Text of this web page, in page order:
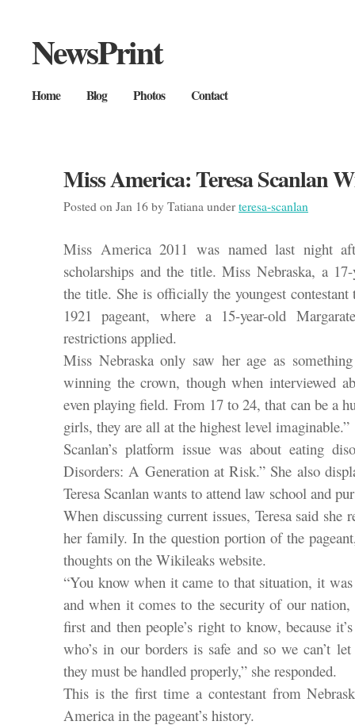
NewsPrint
Home Blog Photos Contact
Miss America: Teresa Scanlan
Posted on Jan 16 by Tatiana underteresa-scanlan
Miss America 2011 was named last night
scholarships and the title. Miss Nebraska, a
the title. She is officially the youngest
1921 pageant, where a 15-year-old
restrictions applied.
Miss Nebraska only saw her age as
winning the crown, though when interviewed
even playing field. From 17 to 24, that can be a
girls, they are all at the highest level imaginable.”
Scanlan’s platform issue was about eating
Disorders: A Generation at Risk.” She also
Teresa Scanlan wants to attend law school and
When discussing current issues, Teresa said
her family. In the question portion of the
thoughts on the Wikileaks website.
“You know when it came to that situation, it was
and when it comes to the security of our
first and then people’s right to know, because
who’s in our borders is safe and so we can’t
they must be handled properly,” she responded.
This is the first time a contestant from
America in the pageant’s history.